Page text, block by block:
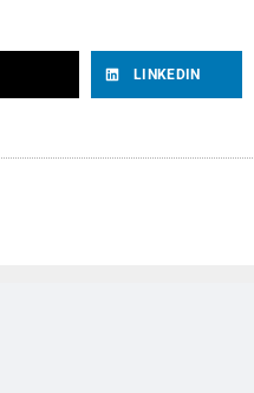
LINKEDIN